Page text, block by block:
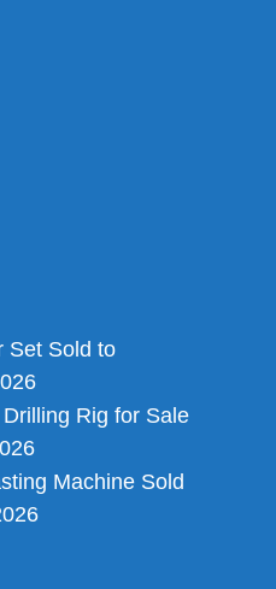
Set Sold to
Rig for Sale
Machine Sold